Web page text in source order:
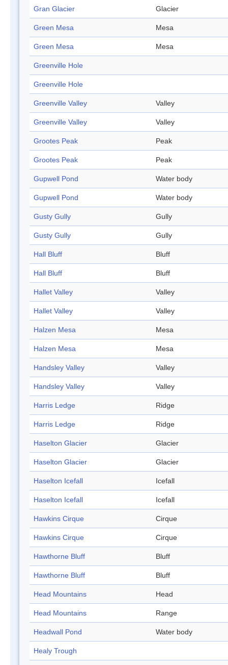
Gran Glacier Glacier
Green Mesa Mesa
Green Mesa Mesa
Greenville Hole
Greenville Hole
Greenville Valley Valley
Greenville Valley Valley
Grootes Peak Peak
Grootes Peak Peak
Gupwell Pond Water body
Gupwell Pond Water body
Gusty Gully Gully
Gusty Gully Gully
Hall Bluff Bluff
Hall Bluff Bluff
Hallet Valley Valley
Hallet Valley Valley
Halzen Mesa Mesa
Halzen Mesa Mesa
Handsley Valley Valley
Handsley Valley Valley
Harris Ledge Ridge
Harris Ledge Ridge
Haselton Glacier Glacier
Haselton Glacier Glacier
Haselton Icefall Icefall
Haselton Icefall Icefall
Hawkins Cirque Cirque
Hawkins Cirque Cirque
Hawthorne Bluff Bluff
Hawthorne Bluff Bluff
Head Mountains Head
Head Mountains Range
Headwall Pond Water body
Healy Trough